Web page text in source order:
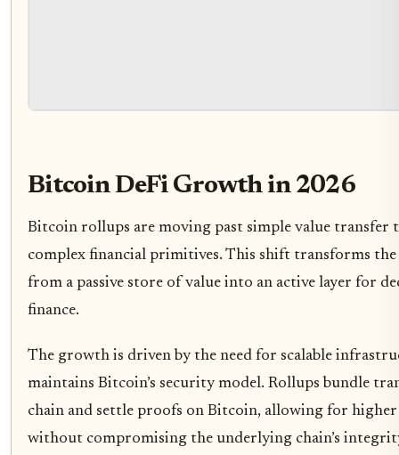
Bitcoin DeFi Growth in 2026
Bitcoin rollups are moving past simple value transfer
complex financial primitives. This shift transforms
from a passive store of value into an active layer for
finance.
The growth is driven by the need for scalable
maintains Bitcoin’s security model. Rollups bundle
chain and settle proofs on Bitcoin, allowing for
without compromising the underlying chain’s